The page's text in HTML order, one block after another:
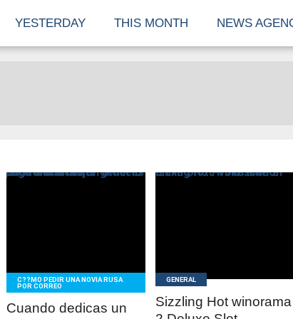
YESTERDAY THIS MONTH NEWS
C??MO PEDIR UNA NOVIA RUSA
POR CORREO
Cuando dedicas un
GENERAL
Sizzling Hot winorama